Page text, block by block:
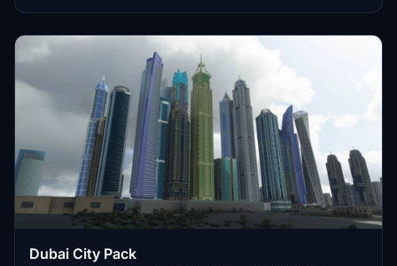
perspective.
Dubai City Pack